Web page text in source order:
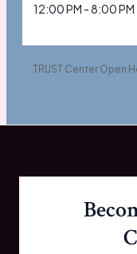
12:00 PM - 8:00 PM
TRUST Center Open